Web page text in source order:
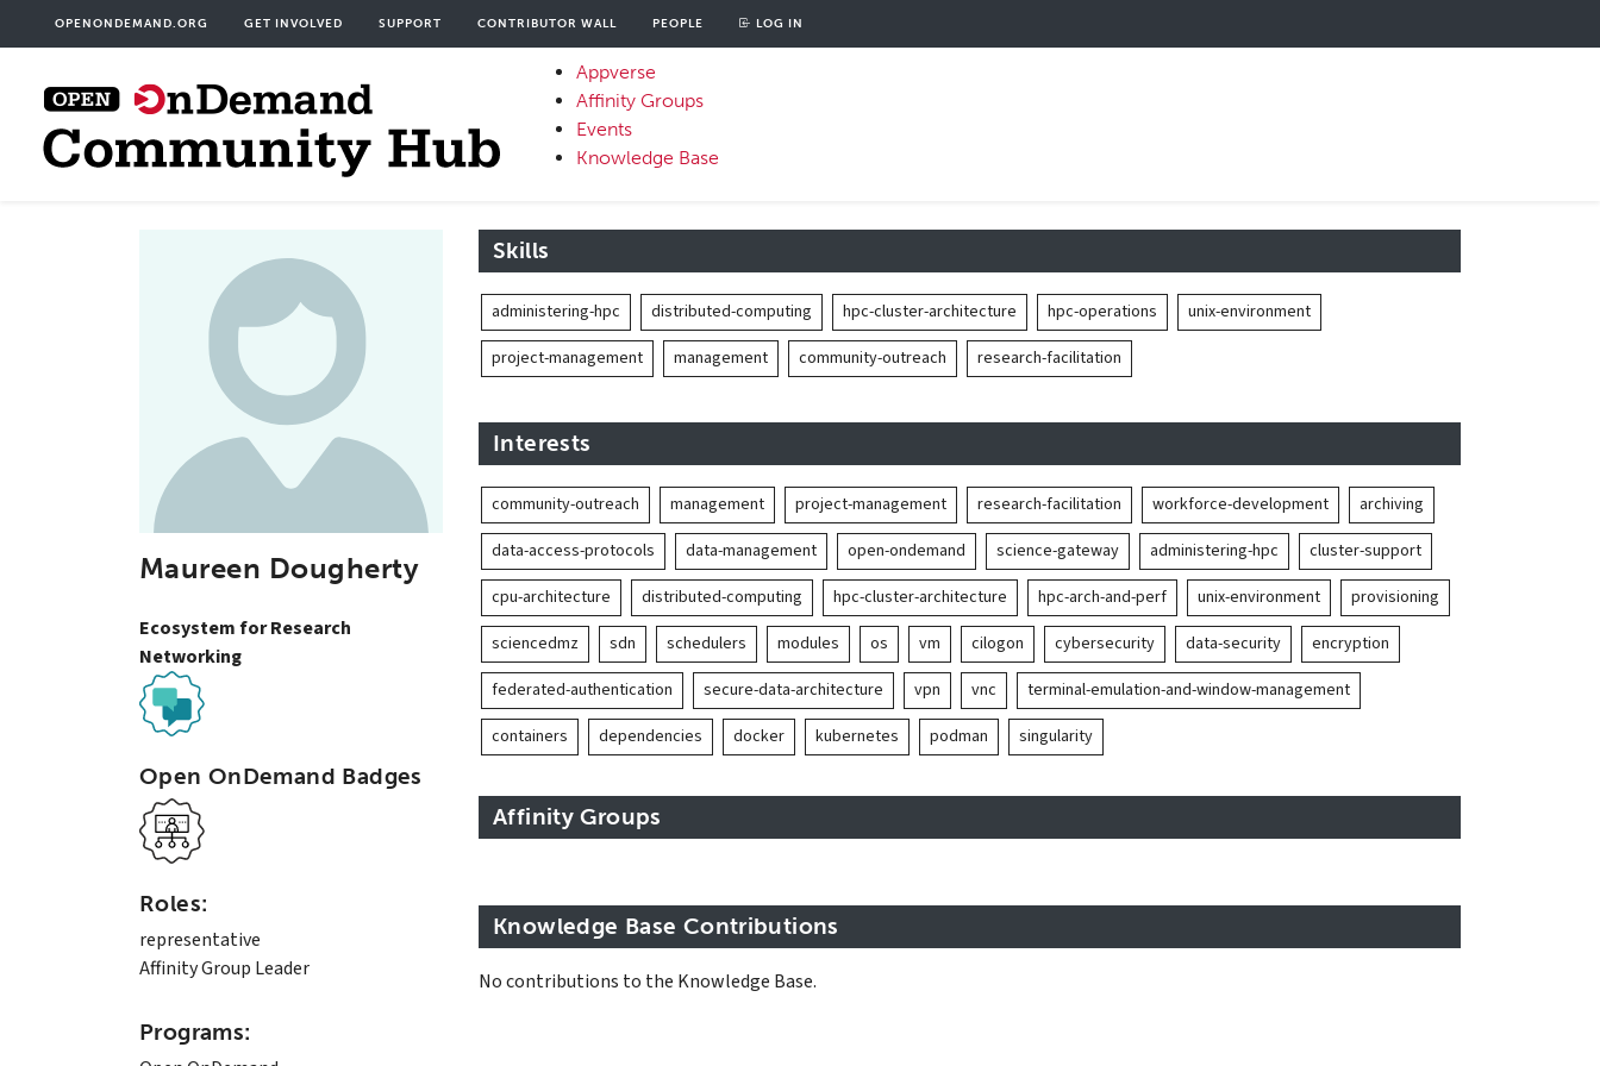
to
content
OPENONDEMAND.ORG GET INVOLVED SUPPORT
User
account
CONTRIBUTOR WALL PEOPLE LOG IN
OOD
Primary
Menu
Appverse
Affinity Groups
Events
Knowledge Base
Skills
administering-hpc distributed-computing hpc-cluster-architecture hpc-operations
unix-environment
project-management
management community-outreach research-facilitation
Interests
community-outreach management project-management research-facilitation workforce-development
archiving
data-access-protocols
data-management open-ondemand science-gateway administering-hpc
cluster-support
cpu-architecture
distributed-computing hpc-cluster-architecture hpc-arch-and-perf unix-environment
provisioning
sciencedmz
sdn schedulers modules os vm cilogon cybersecurity data-security
encryption
federated-authentication
secure-data-architecture vpn vnc
terminal-emulation-and-window-management
containers
dependencies docker kubernetes podman singularity
Affinity Groups
Knowledge Base Contributions
No contributions to the Knowledge Base.
Maureen Dougherty
Ecosystem for Research
Networking
Open OnDemand Badges
Roles:
representative
Affinity Group Leader
Programs: